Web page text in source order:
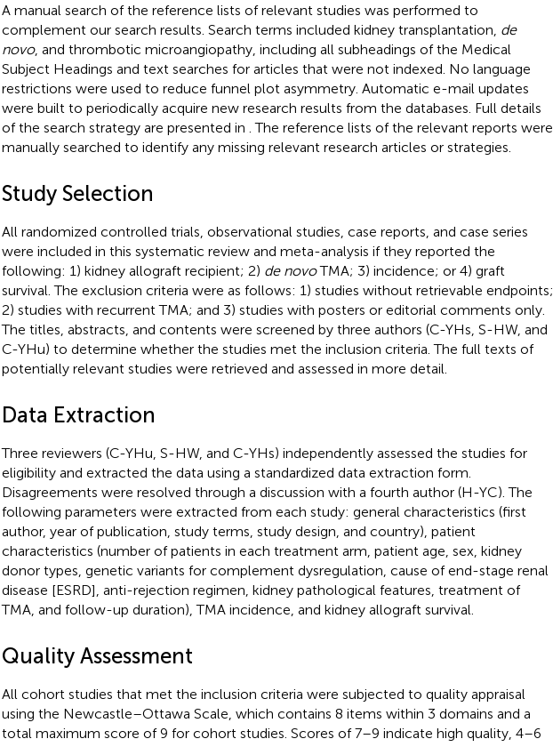
A manual search of the reference lists of relevant studies was performed to
complement our search results. Search terms included kidney transplantation, de
novo, and thrombotic microangiopathy, including all subheadings of the Medical
Subject Headings and text searches for articles that were not indexed. No language
restrictions were used to reduce funnel plot asymmetry. Automatic e-mail updates
were built to periodically acquire new research results from the databases. Full details
of the search strategy are presented in . The reference lists of the relevant reports were
manually searched to identify any missing relevant research articles or strategies.
Study Selection
All randomized controlled trials, observational studies, case reports, and case series
were included in this systematic review and meta-analysis if they reported the
following: 1) kidney allograft recipient; 2) de novoTMA; 3) incidence; or 4) graft
survival. The exclusion criteria were as follows: 1) studies without retrievable endpoints;
2) studies with recurrent TMA; and 3) studies with posters or editorial comments only.
The titles, abstracts, and contents were screened by three authors (C-YHs, S-HW, and
C-YHu) to determine whether the studies met the inclusion criteria. The full texts of
potentially relevant studies were retrieved and assessed in more detail.
Data Extraction
Three reviewers (C-YHu, S-HW, and C-YHs) independently assessed the studies for
eligibility and extracted the data using a standardized data extraction form.
Disagreements were resolved through a discussion with a fourth author (H-YC). The
following parameters were extracted from each study: general characteristics (first
author, year of publication, study terms, study design, and country), patient
characteristics (number of patients in each treatment arm, patient age, sex, kidney
donor types, genetic variants for complement dysregulation, cause of end-stage renal
disease [ESRD], anti-rejection regimen, kidney pathological features, treatment of
TMA, and follow-up duration), TMA incidence, and kidney allograft survival.
Quality Assessment
All cohort studies that met the inclusion criteria were subjected to quality appraisal
using the Newcastle–Ottawa Scale, which contains 8 items within 3 domains and a
total maximum score of 9 for cohort studies. Scores of 7–9 indicate high quality, 4–6